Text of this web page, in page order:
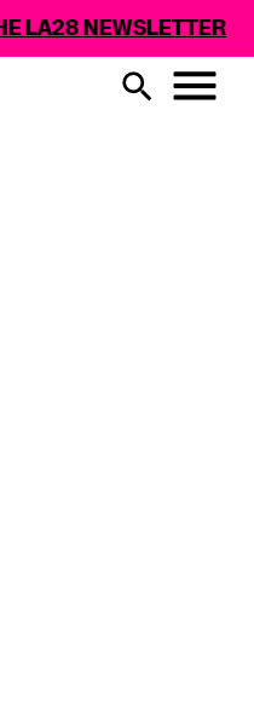
NEWSLETTER